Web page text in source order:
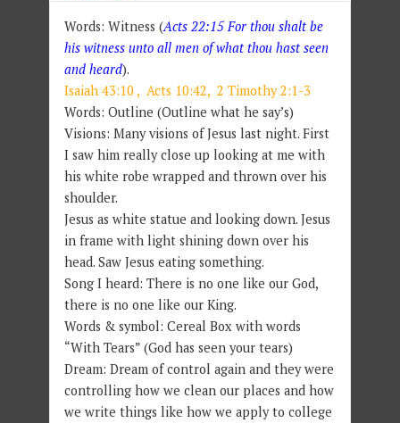
Words: Witness (Acts 22:15 For thou shalt be
his witness unto all men of what thou hast seen
and heard).
Isaiah 43:10 , Acts 10:42, 2 Timothy 2:1-3
Words: Outline (Outline what he say’s)
Visions: Many visions of Jesus last night. First
I saw him really close up looking at me with
his white robe wrapped and thrown over his
shoulder.
Jesus as white statue and looking down. Jesus
in frame with light shining down over his
head. Saw Jesus eating something.
Song I heard: There is no one like our God,
there is no one like our King.
Words & symbol: Cereal Box with words
“With Tears” (God has seen your tears)
Dream: Dream of control again and they were
controlling how we clean our places and how
we write things like how we apply to college